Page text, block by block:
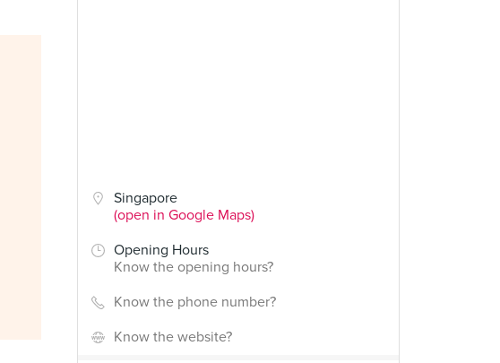
Singapore
(open in Google Maps)
Opening Hours
Know the opening hours?
Know the phone number?
Know the website?